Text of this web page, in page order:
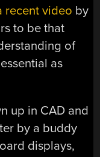
recent video by
to be that
of
as
up in CAD and
by a buddy
displays,